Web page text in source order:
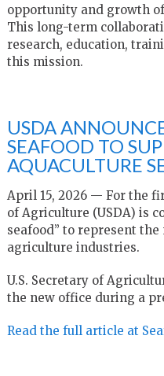
opportunity and growth
This long-term
research, education,
this mission.
USDA
SEAFOOD TO
AQUACULTURE
April 15, 2026 — For the
of Agriculture (USDA) is
seafood” to represent the
agriculture industries.
U.S. Secretary of
the new office during a
Read the full article at